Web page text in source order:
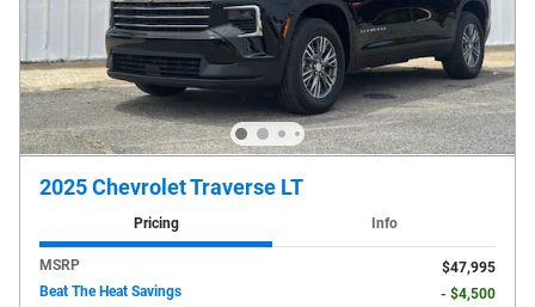
2025 Chevrolet Traverse LT
Pricing Info
MSRP
$47,995
Beat The Heat Savings
- $4,500